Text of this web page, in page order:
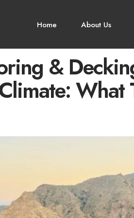
Home About Us
&
What